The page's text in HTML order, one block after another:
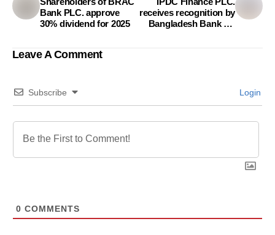
Bank PLC. approve
30% dividend for 2025
receives recognition by
Bangladesh Bank for
Leave A Comment
Subscribe Login
0 COMMENTS